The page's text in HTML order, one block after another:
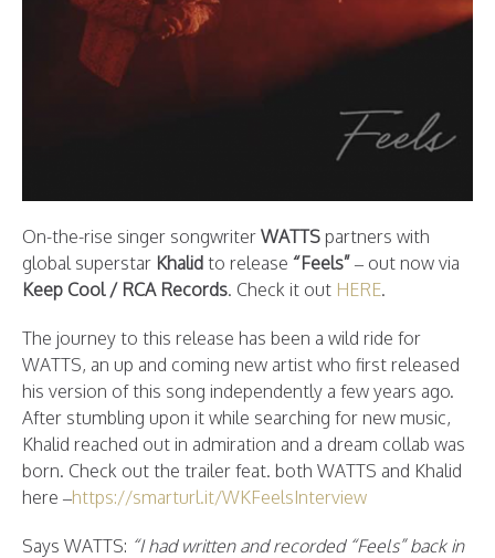
On-the-rise singer songwriter WATTS partners with
global superstar Khalid to release “Feels” – out now via
Keep Cool / RCA Records. Check it out HERE.
The journey to this release has been a wild ride for
WATTS, an up and coming new artist who first released
his version of this song independently a few years ago.
After stumbling upon it while searching for new music,
Khalid reached out in admiration and a dream collab was
born. Check out the trailer feat. both WATTS and Khalid
here –https://smarturl.it/WKFeelsInterview
Says WATTS: “I had written and recorded “Feels” back in